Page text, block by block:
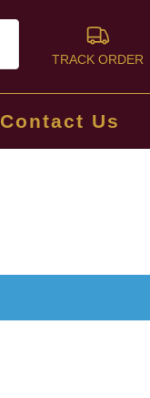
TRACK ORDER
Contact Us